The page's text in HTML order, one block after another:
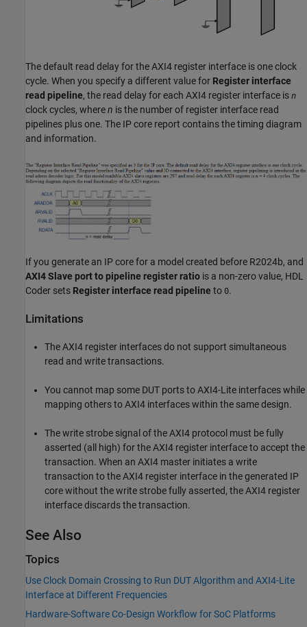
The default read delay for the AXI4 register interface is one clock
cycle. When you specify a different value for Register interface
read pipeline, the read delay for each AXI4 register interface is n
clock cycles, wheren is the number of register interface read
pipelines plus one. The IP core report contains the timing diagram
and information.
If you generate an IP core for a model created before R2024b, and
AXI4 Slave port to pipeline register ratio is a non-zero value, HDL
Coder sets Register interface read pipeline to 0.
Limitations
The AXI4 register interfaces do not support simultaneous
read and write transactions.
You cannot map some DUT ports to AXI4-Lite interfaces while
mapping others to AXI4 interfaces within the same design.
The write strobe signal of the AXI4 protocol must be fully
asserted (all high) for the AXI4 register interface to accept the
transaction. When an AXI4 master initiates a write
transaction to the AXI4 register interface in the generated IP
core without the write strobe fully asserted, the AXI4 register
interface discards the transaction.
See Also
Topics
Use Clock Domain Crossing to Run DUT Algorithm and AXI4-Lite
Interface at Different Frequencies
Hardware-Software Co-Design Workflow for SoC Platforms